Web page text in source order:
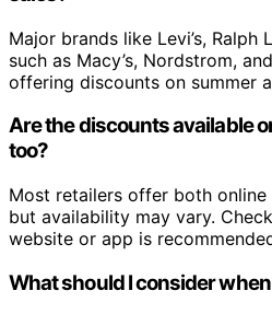
Major brands like Levi’s, Ralph
such as Macy’s, Nordstrom,
offering discounts on summer
Are the discounts available
too?
Most retailers offer both
but availability may vary.
website or app is
What should I consider